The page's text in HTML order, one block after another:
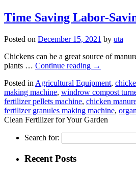
Time Saving Labor-
Posted on December 15, 2021 by uta
Chickens can be a great source of
plants … Continue reading →
Posted in Agricultural Equipment,
making machine, windrow compost
fertilizer pellets machine, chicken
fertilizer granules making machine,
Clean Fertilizer for Your Garden
Search for:
Recent Posts